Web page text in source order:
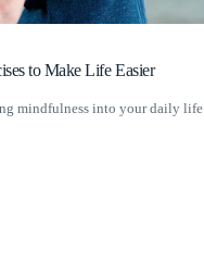
to Make Life Easier
mindfulness into your daily life